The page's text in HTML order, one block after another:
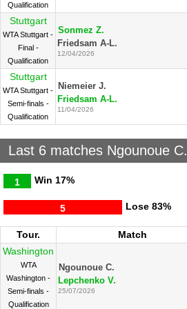
Qualification
Stuttgart
WTA Stuttgart -
Final -
Qualification
Sonmez Z.
Friedsam A-L.
12/04/2026
Stuttgart
WTA Stuttgart -
Semi-finals -
Qualification
Niemeier J.
Friedsam A-L.
11/04/2026
Last 6 matches Ngounoue C.
Win
1 17%
Lose
5 83%
Tour. Match
Washington
WTA
Washington -
Semi-finals -
Qualification
Ngounoue C.
Lepchenko V.
25/07/2026